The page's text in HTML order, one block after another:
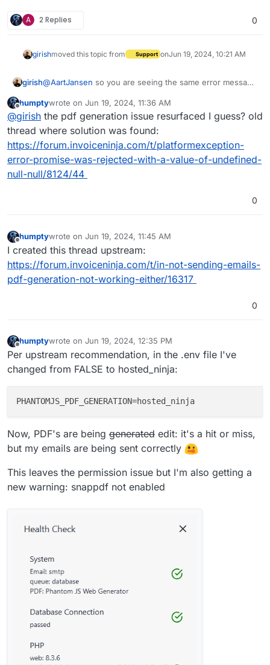
A 2 Replies 0
girishmoved this topic from Support onJun 19, 2024, 10:21 AM
girish@AartJansen so you are seeing the same error message
@humptydumpty is showing some other error though.
Offline
humptywrote on Jun 19, 2024, 11:36 AM
last edited by
@girish the pdf generation issue resurfaced I guess? old
thread where solution was found:
https://forum.invoiceninja.com/t/platformexception-
error-promise-was-rejected-with-a-value-of-undefined-
null-null/8124/44
0
Offline
humptywrote on Jun 19, 2024, 11:45 AM
last edited by
I created this thread upstream:
https://forum.invoiceninja.com/t/in-not-sending-emails-
pdf-generation-not-working-either/16317
0
humptywrote on Jun 19, 2024, 12:35 PM
last edited by humpty Jun 19, 2024, 12:51 PM
Per upstream recommendation, in the .env file I've
changed from FALSE to hosted_ninja:
PHANTOMJS_PDF_GENERATION
Now, PDF's are being generated edit: it's a hit or miss,
but my emails are being sent correctly
This leaves the permission issue but I'm also getting a
new warning: snappdf not enabled